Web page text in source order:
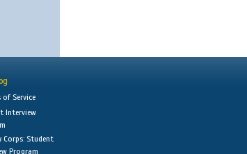
of Service
Interview
Corps: Student
Program